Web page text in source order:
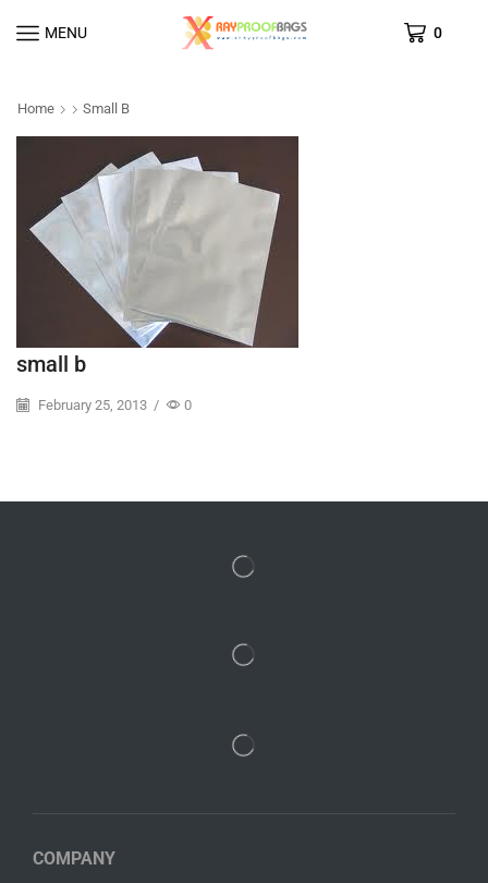
MENU 0
Home Small B
small b
February 25, 2013 / 0
COMPANY